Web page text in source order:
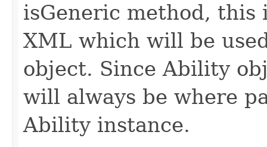
isGeneric method, this
XML which will be
object. Since Ability
will always be where
Ability instance.